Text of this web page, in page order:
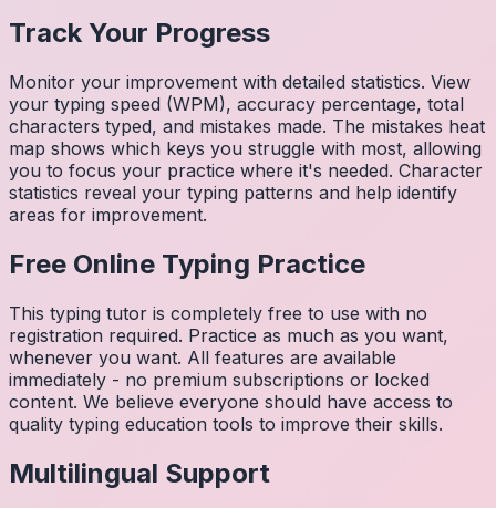
Track Your Progress
Monitor your improvement with detailed statistics. View
your typing speed (WPM), accuracy percentage, total
characters typed, and mistakes made. The mistakes heat
map shows which keys you struggle with most, allowing
you to focus your practice where it's needed. Character
statistics reveal your typing patterns and help identify
areas for improvement.
Free Online Typing Practice
This typing tutor is completely free to use with no
registration required. Practice as much as you want,
whenever you want. All features are available
immediately - no premium subscriptions or locked
content. We believe everyone should have access to
quality typing education tools to improve their skills.
Multilingual Support